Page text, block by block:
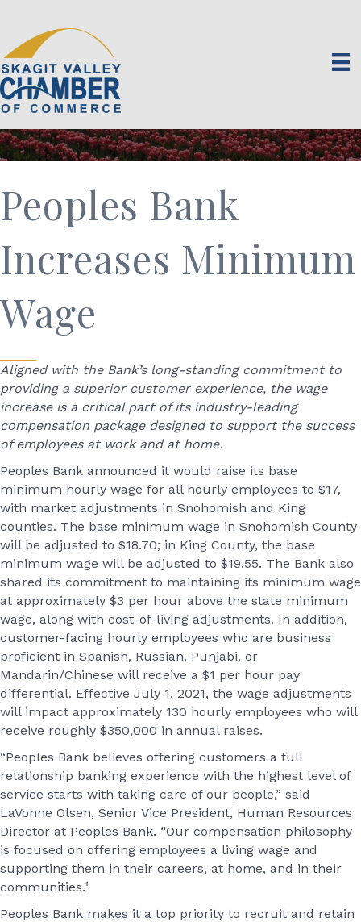
Peoples Bank
Increases Minimum
Wage
Aligned with the Bank’s long-standing commitment to
providing a superior customer experience, the wage
increase is a critical part of its industry-leading
compensation package designed to support the success
of employees at work and at home.
Peoples Bank announced it would raise its base
minimum hourly wage for all hourly employees to $17,
with market adjustments in Snohomish and King
counties. The base minimum wage in Snohomish County
will be adjusted to $18.70; in King County, the base
minimum wage will be adjusted to $19.55. The Bank also
shared its commitment to maintaining its minimum wage
at approximately $3 per hour above the state minimum
wage, along with cost-of-living adjustments. In addition,
customer-facing hourly employees who are business
proficient in Spanish, Russian, Punjabi, or
Mandarin/Chinese will receive a $1 per hour pay
differential. Effective July 1, 2021, the wage adjustments
will impact approximately 130 hourly employees who will
receive roughly $350,000 in annual raises.
“Peoples Bank believes offering customers a full
relationship banking experience with the highest level of
service starts with taking care of our people,” said
LaVonne Olsen, Senior Vice President, Human Resources
Director at Peoples Bank. “Our compensation philosophy
is focused on offering employees a living wage and
supporting them in their careers, at home, and in their
communities."
Peoples Bank makes it a top priority to recruit and retain